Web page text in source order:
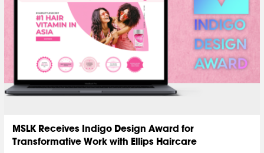
MSLK Receives Indigo Design Award for
Transformative Work with Ellips Haircare